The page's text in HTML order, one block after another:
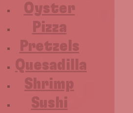
Oyster
Pizza
Pretzels
Quesadilla
Shrimp
Sushi